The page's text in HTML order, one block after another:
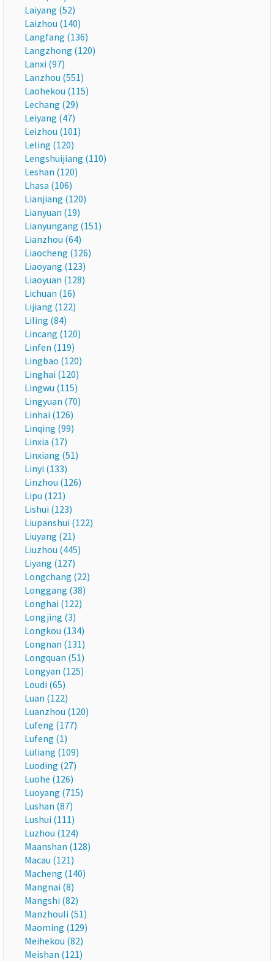
Laiyang (52)
Laizhou (140)
Langfang (136)
Langzhong (120)
Lanxi (97)
Lanzhou (551)
Laohekou (115)
Lechang (29)
Leiyang (47)
Leizhou (101)
Leling (120)
Lengshuijiang (110)
Leshan (120)
Lhasa (106)
Lianjiang (120)
Lianyuan (19)
Lianyungang (151)
Lianzhou (64)
Liaocheng (126)
Liaoyang (123)
Liaoyuan (128)
Lichuan (16)
Lijiang (122)
Liling (84)
Lincang (120)
Linfen (119)
Lingbao (120)
Linghai (120)
Lingwu (115)
Lingyuan (70)
Linhai (126)
Linqing (99)
Linxia (17)
Linxiang (51)
Linyi (133)
Linzhou (126)
Lipu (121)
Lishui (123)
Liupanshui (122)
Liuyang (21)
Liuzhou (445)
Liyang (127)
Longchang (22)
Longgang (38)
Longhai (122)
Longjing (3)
Longkou (134)
Longnan (131)
Longquan (51)
Longyan (125)
Loudi (65)
Luan (122)
Luanzhou (120)
Lufeng (177)
Lufeng (1)
Lüliang (109)
Luoding (27)
Luohe (126)
Luoyang (715)
Lushan (87)
Lushui (111)
Luzhou (124)
Maanshan (128)
Macau (121)
Macheng (140)
Mangnai (8)
Mangshi (82)
Manzhouli (51)
Maoming (129)
Meihekou (82)
Meishan (121)